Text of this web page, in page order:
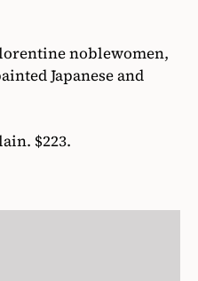
noblewomen,
Japanese and
$223.